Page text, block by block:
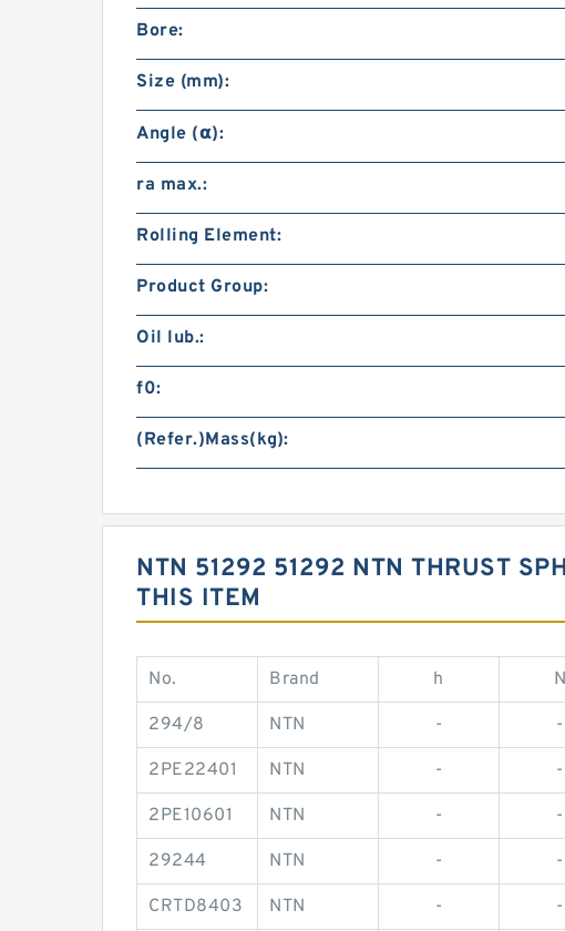
Bore:
Size (mm):
Angle (α):
ra max.:
Rolling Element:
Product Group:
Oil lub.:
f0:
(Refer.)Mass(kg):
NTN 51292 51292 NTN THRUST
THIS ITEM
No. Brand h N
294/8 NTN - -
2PE22401 NTN - -
2PE10601 NTN - -
29244 NTN - -
CRTD8403 NTN - -